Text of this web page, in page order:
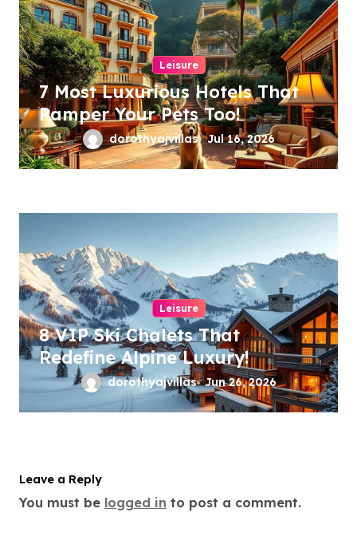
Leisure
7 Most Luxurious Hotels That
Pamper Your Pets Too!
dorothyajvillas Jul 16, 2026
Leisure
8 VIP Ski Chalets That
Redefine Alpine Luxury!
dorothyajvillas Jun 26, 2026
Leave a Reply
You must be logged in to post a comment.